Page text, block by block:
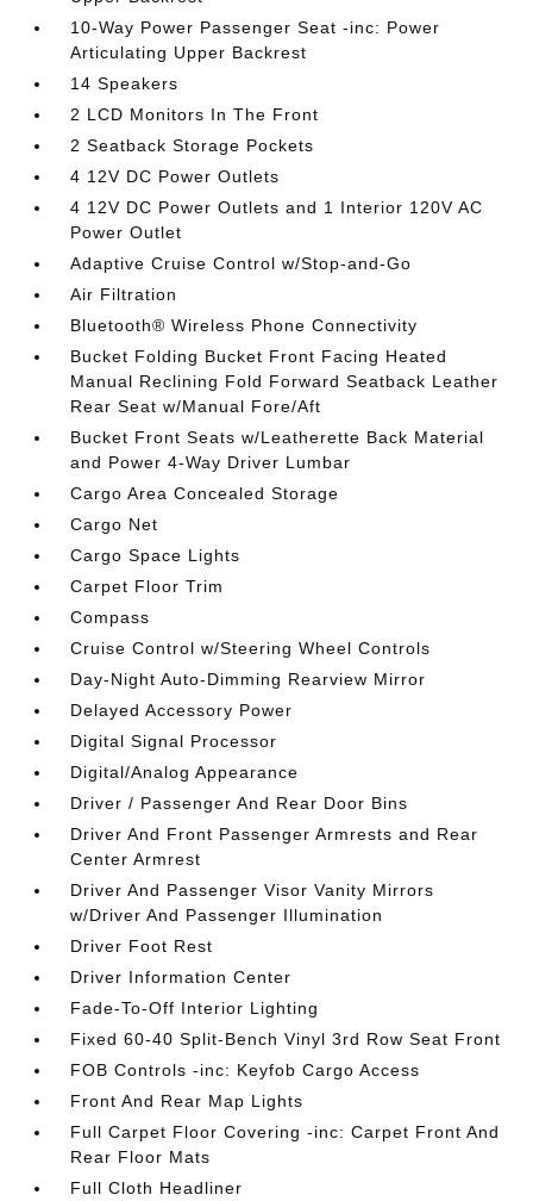
10-Way Power Passenger Seat -inc: Power
Articulating Upper Backrest
14 Speakers
2 LCD Monitors In The Front
2 Seatback Storage Pockets
4 12V DC Power Outlets
4 12V DC Power Outlets and 1 Interior 120V AC
Power Outlet
Adaptive Cruise Control w/Stop-and-Go
Air Filtration
Bluetooth® Wireless Phone Connectivity
Bucket Folding Bucket Front Facing Heated
Manual Reclining Fold Forward Seatback Leather
Rear Seat w/Manual Fore/Aft
Bucket Front Seats w/Leatherette Back Material
and Power 4-Way Driver Lumbar
Cargo Area Concealed Storage
Cargo Net
Cargo Space Lights
Carpet Floor Trim
Compass
Cruise Control w/Steering Wheel Controls
Day-Night Auto-Dimming Rearview Mirror
Delayed Accessory Power
Digital Signal Processor
Digital/Analog Appearance
Driver / Passenger And Rear Door Bins
Driver And Front Passenger Armrests and Rear
Center Armrest
Driver And Passenger Visor Vanity Mirrors
w/Driver And Passenger Illumination
Driver Foot Rest
Driver Information Center
Fade-To-Off Interior Lighting
Fixed 60-40 Split-Bench Vinyl 3rd Row Seat Front
FOB Controls -inc: Keyfob Cargo Access
Front And Rear Map Lights
Full Carpet Floor Covering -inc: Carpet Front And
Rear Floor Mats
Full Cloth Headliner